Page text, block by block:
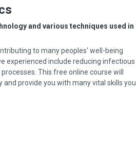
and various techniques used in
to many peoples' well-being
experienced include reducing infectious
This free online course will
provide you with many vital skills you